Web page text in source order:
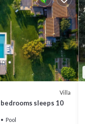
Villa
sleeps 10
Pool